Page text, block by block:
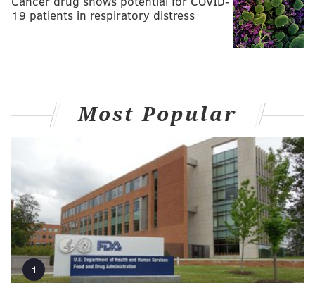
19 patients in respiratory distress
Most Popular
1